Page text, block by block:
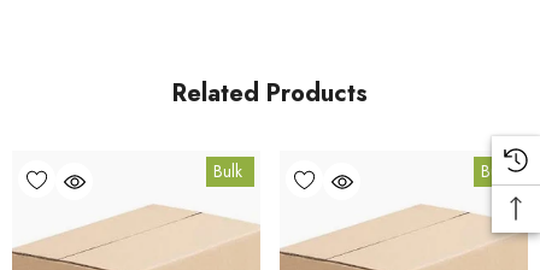
5kg
HT.RAS5K
Related Products
Bulk Bulk